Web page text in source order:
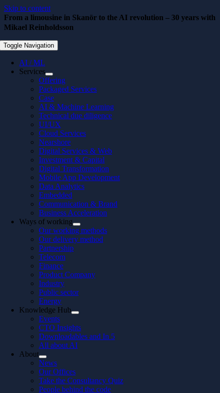
Skip to content
Toggle Navigation
AI / ML
Services
Offering
Packaged Services
Case
AI & Machine Learning
Technical due diligence
UI/UX
Cloud Services
Nearshore
Digital Services & Web
Investment & Capital
Digital Transformation
Mobile App Development
Data Analytics
Embedded
Communication & Brand
Business Acceleration
Ways of working
Our working methods
Our delivery method
Partnership
Telecom
Finance
Product Company
Industry
Public sector
Energy
Knowledge Hub
Events
CTO Insights
Downloadables and In 5
All about AI
About
News
Our Offices
Take the Consultancy Quiz
People behind the code
From a limousine in Skanör to the AI revolution – 30 years with
Mikael Reinholdsson
May 26, 2026